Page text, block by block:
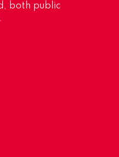
both public